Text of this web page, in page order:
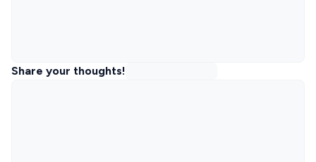
Share your thoughts!